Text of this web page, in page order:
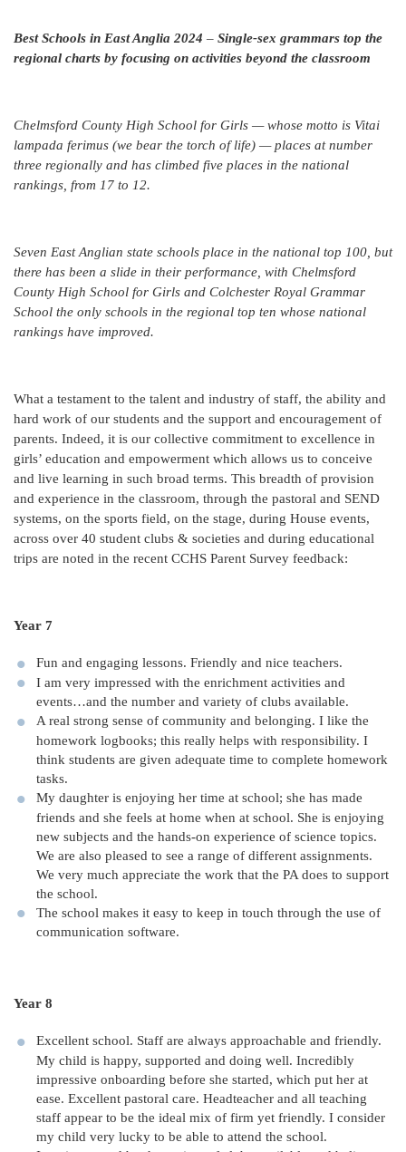
Best Schools in East Anglia 2024 – Single-sex grammars top the
regional charts by focusing on activities beyond the classroom
Chelmsford County High School for Girls — whose motto is Vitai
lampada ferimus (we bear the torch of life) — places at number
three regionally and has climbed five places in the national
rankings, from 17 to 12.
Seven East Anglian state schools place in the national top 100, but
there has been a slide in their performance, with Chelmsford
County High School for Girls and Colchester Royal Grammar
School the only schools in the regional top ten whose national
rankings have improved.
What a testament to the talent and industry of staff, the ability and
hard work of our students and the support and encouragement of
parents. Indeed, it is our collective commitment to excellence in
girls’ education and empowerment which allows us to conceive
and live learning in such broad terms. This breadth of provision
and experience in the classroom, through the pastoral and SEND
systems, on the sports field, on the stage, during House events,
across over 40 student clubs & societies and during educational
trips are noted in the recent CCHS Parent Survey feedback:
Year 7
Fun and engaging lessons. Friendly and nice teachers.
I am very impressed with the enrichment activities and
events…and the number and variety of clubs available.
A real strong sense of community and belonging. I like the
homework logbooks; this really helps with responsibility. I
think students are given adequate time to complete homework
tasks.
My daughter is enjoying her time at school; she has made
friends and she feels at home when at school. She is enjoying
new subjects and the hands-on experience of science topics.
We are also pleased to see a range of different assignments.
We very much appreciate the work that the PA does to support
the school.
The school makes it easy to keep in touch through the use of
communication software.
Year 8
Excellent school. Staff are always approachable and friendly.
My child is happy, supported and doing well. Incredibly
impressive onboarding before she started, which put her at
ease. Excellent pastoral care. Headteacher and all teaching
staff appear to be the ideal mix of firm yet friendly. I consider
my child very lucky to be able to attend the school.